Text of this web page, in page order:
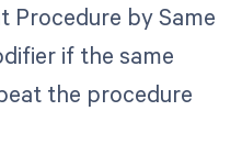
Procedure by Same
if the same
the procedure